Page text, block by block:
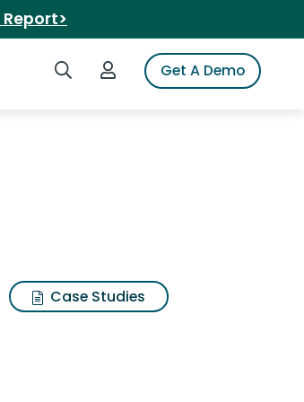
Search iSpotLogin to iSpotGet A Demo
Case Studies